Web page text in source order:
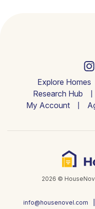
Explore Homes
Research Hub
My Account
2026 ©
info@housenovel.com